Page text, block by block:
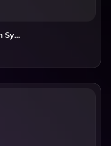
Robin.io, A Rakuten Symphony Company